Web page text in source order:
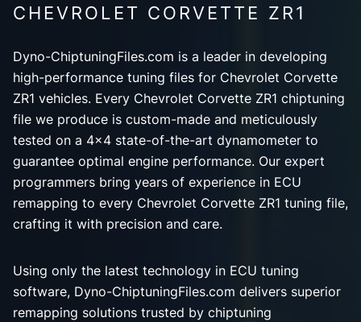
CHEVROLET CORVETTE ZR1
Dyno-ChiptuningFiles.com is a leader in developing
high-performance tuning files for Chevrolet Corvette
ZR1 vehicles. Every Chevrolet Corvette ZR1 chiptuning
file we produce is custom-made and meticulously
tested on a 4x4 state-of-the-art dynamometer to
guarantee optimal engine performance. Our expert
programmers bring years of experience in ECU
remapping to every Chevrolet Corvette ZR1 tuning file,
crafting it with precision and care.
Using only the latest technology in ECU tuning
software, Dyno-ChiptuningFiles.com delivers superior
remapping solutions trusted by chiptuning